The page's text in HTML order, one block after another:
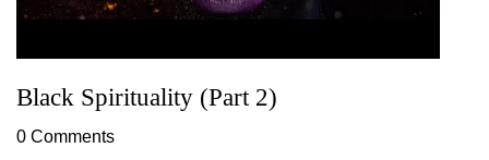
Black Spirituality (Part 2)
0 Comments